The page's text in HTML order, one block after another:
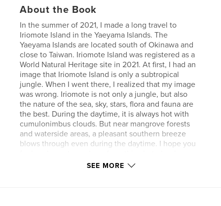
About the Book
In the summer of 2021, I made a long travel to
Iriomote Island in the Yaeyama Islands. The
Yaeyama Islands are located south of Okinawa and
close to Taiwan. Iriomote Island was registered as a
World Natural Heritage site in 2021. At first, I had an
image that Iriomote Island is only a subtropical
jungle. When I went there, I realized that my image
was wrong. Iriomote is not only a jungle, but also
the nature of the sea, sky, stars, flora and fauna are
the best. During the daytime, it is always hot with
cumulonimbus clouds. But near mangrove forests
and waterside areas, a pleasant southern breeze
blows through even during the daytime. I hope you
SEE MORE